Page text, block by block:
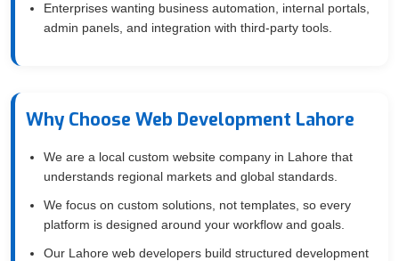
Enterprises wanting business automation, internal portals,
admin panels, and integration with third-party tools.
Why Choose Web Development Lahore
We are a local custom website company in Lahore that
understands regional markets and global standards.
We focus on custom solutions, not templates, so every
platform is designed around your workflow and goals.
Our Lahore web developers build structured development